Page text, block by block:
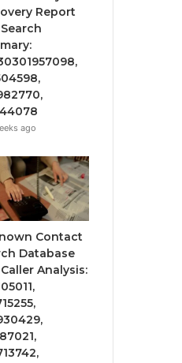
Report
ago
Contact
Database
Analysis: